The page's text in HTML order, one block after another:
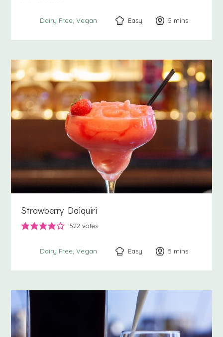
Dairy Free Vegan Easy 5 minutes
mins
Strawberry Daiquiri
522 votes
Dairy Free Vegan Easy 5 minutes
mins